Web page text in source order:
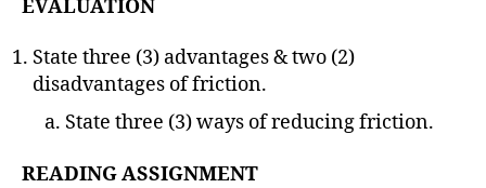
EVALUATION
State three (3) advantages & two (2)
disadvantages of friction.
State three (3) ways of reducing friction.
READING ASSIGNMENT